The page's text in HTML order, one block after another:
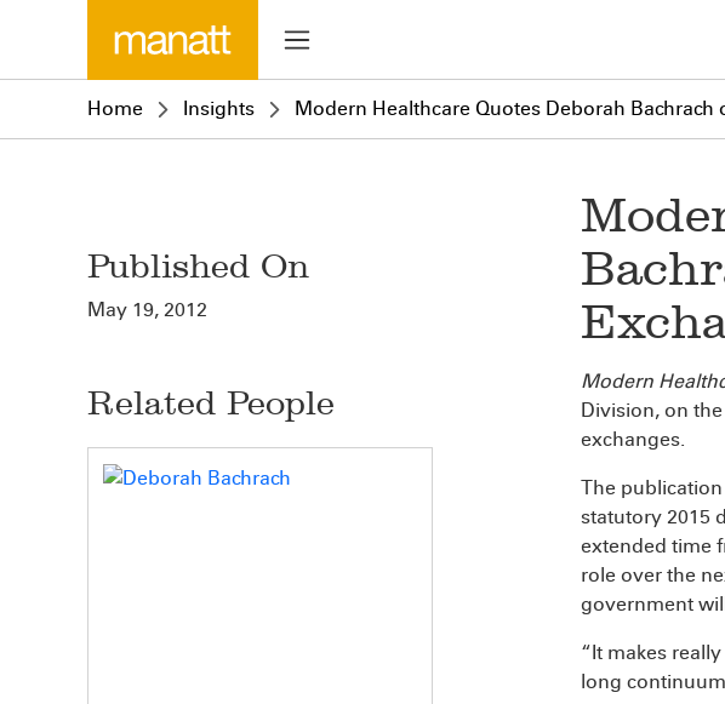
Home Insights Modern Healthcare Quotes Deborah
Published On
May 19, 2012
Related People
Modern
Division, on
exchanges.
The
statutory 2015
extended time
role over the
government
“It makes
long